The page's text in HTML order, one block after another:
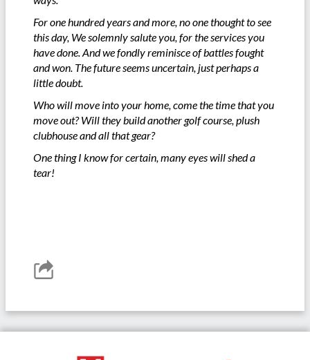
For one hundred years and more, no one thought to see
this day, We solemnly salute you, for the services you
have done. And we fondly reminisce of battles fought
and won. The future seems uncertain, just perhaps a
little doubt.
Who will move into your home, come the time that you
move out? Will they build another golf course, plush
clubhouse and all that gear?
One thing I know for certain, many eyes will shed a
tear!